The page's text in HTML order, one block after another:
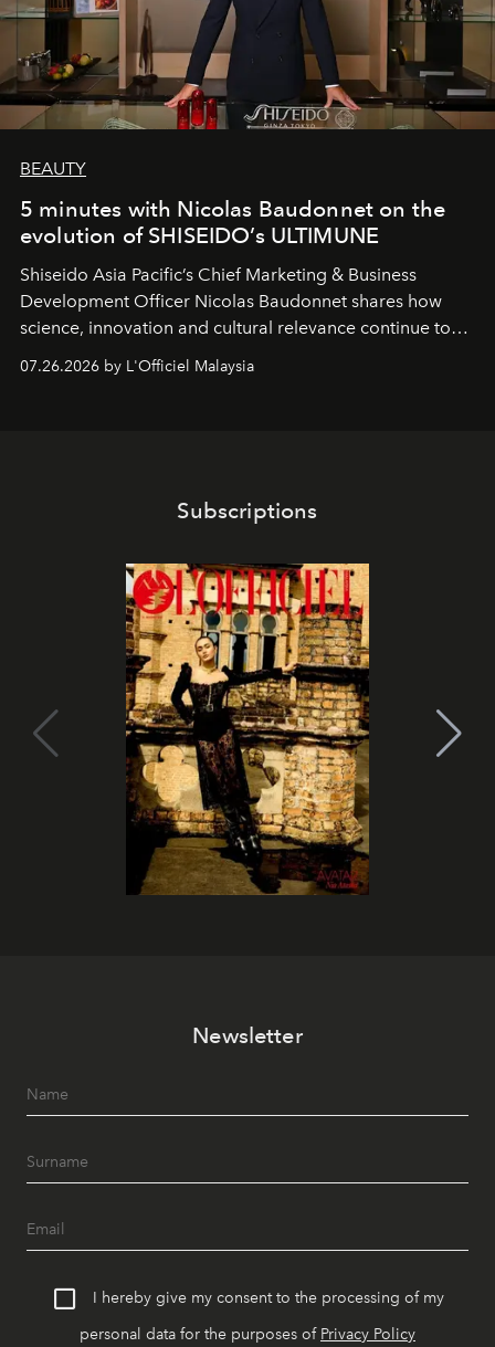
BEAUTY
5 minutes with Nicolas Baudonnet on the
evolution of SHISEIDO’s ULTIMUNE
Shiseido Asia Pacific’s Chief Marketing & Business
Development Officer Nicolas Baudonnet shares how
science, innovation and cultural relevance continue to
shape one of the brand's most iconic skincare
07.26.2026 by L'Officiel Malaysia
Subscriptions
Newsletter
I hereby give my consent to the processing of my
personal data for the purposes of Privacy Policy